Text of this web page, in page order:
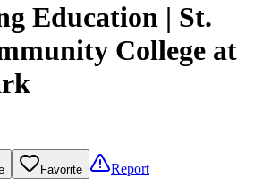
Education | St.
College at
Favorite Report